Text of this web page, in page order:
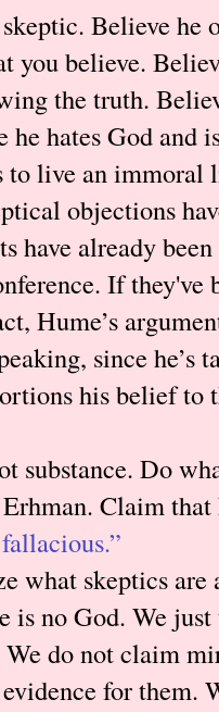
Believe
you believe.
the truth.
he hates God
to live an
objections
have already
If
Hume’s
since he’s
his belief to
substance. Do
Claim that
what skeptics
is no God. We
do not claim
evidence for them.